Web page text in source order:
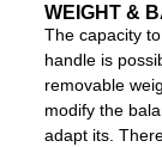
WEIGHT &
The capacity
handle is
removable
modify the
adapt its.